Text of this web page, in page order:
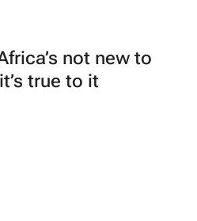
not new to
true to it